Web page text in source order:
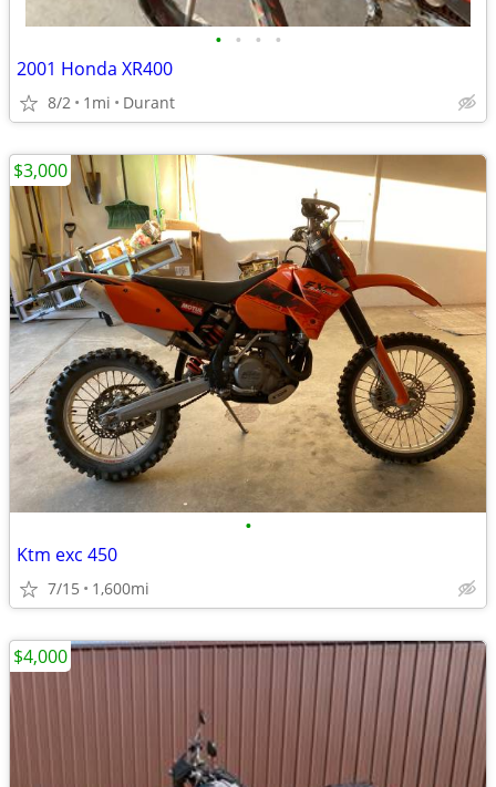
• • • •
2001 Honda XR400
8/2 1mi Durant
•
Ktm exc 450
7/15 1,600mi
$3,000
$4,000